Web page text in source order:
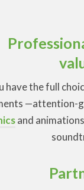
have the full
—attention-
and